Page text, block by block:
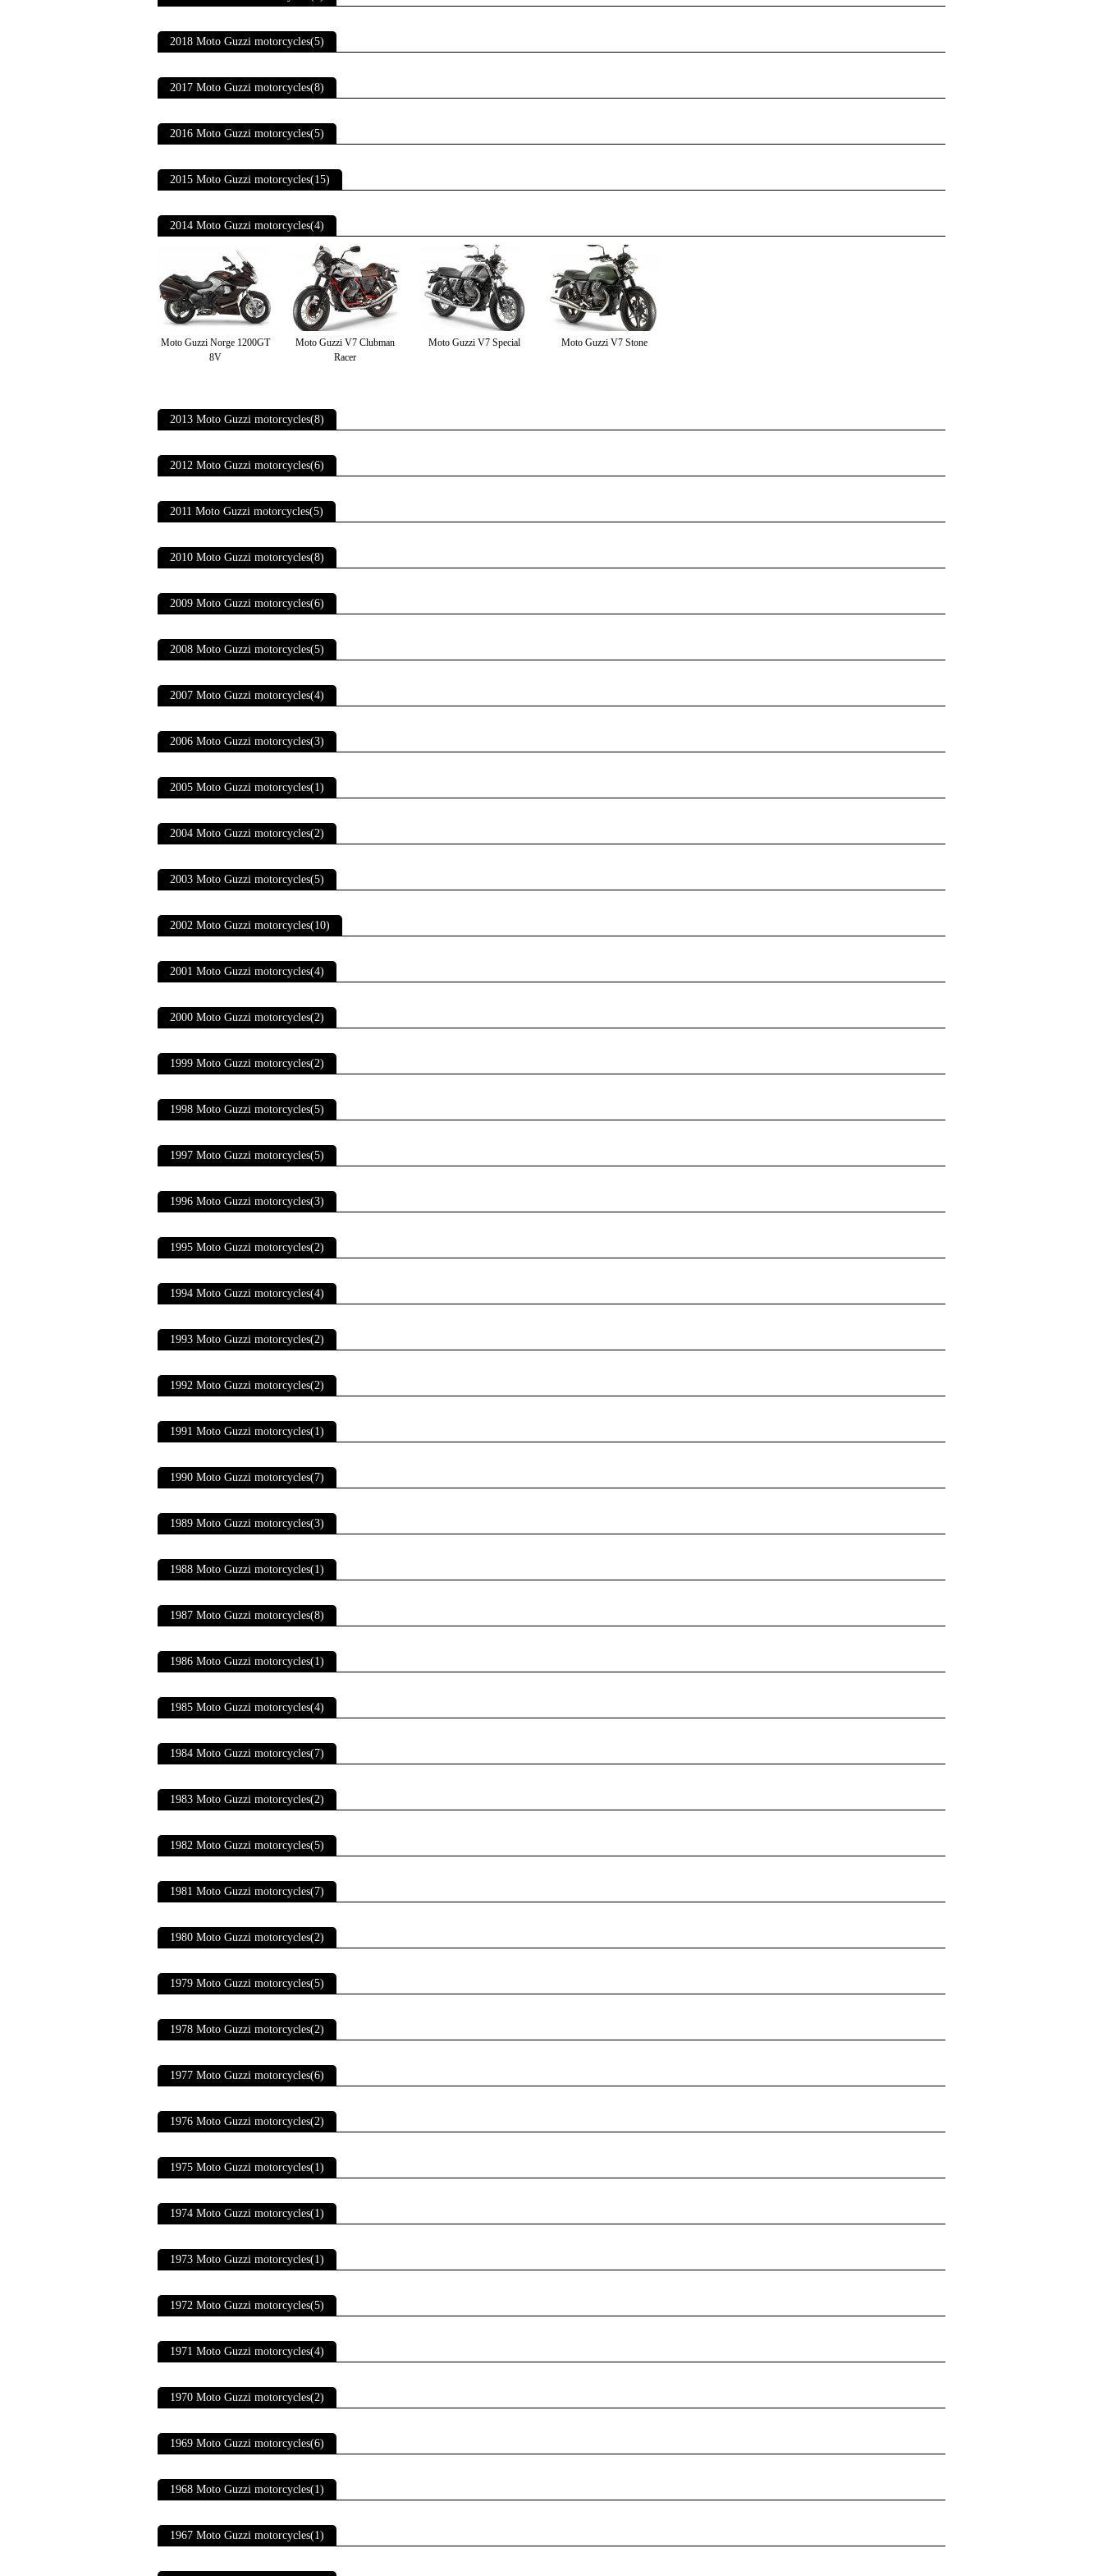
2018 Moto Guzzi motorcycles(5)
2017 Moto Guzzi motorcycles(8)
2016 Moto Guzzi motorcycles(5)
2015 Moto Guzzi motorcycles(15)
2014 Moto Guzzi motorcycles(4)
Moto Guzzi Norge 1200GT
8V
Moto Guzzi V7 Clubman
Racer
Moto Guzzi V7 Special Moto Guzzi V7 Stone
2013 Moto Guzzi motorcycles(8)
2012 Moto Guzzi motorcycles(6)
2011 Moto Guzzi motorcycles(5)
2010 Moto Guzzi motorcycles(8)
2009 Moto Guzzi motorcycles(6)
2008 Moto Guzzi motorcycles(5)
2007 Moto Guzzi motorcycles(4)
2006 Moto Guzzi motorcycles(3)
2005 Moto Guzzi motorcycles(1)
2004 Moto Guzzi motorcycles(2)
2003 Moto Guzzi motorcycles(5)
2002 Moto Guzzi motorcycles(10)
2001 Moto Guzzi motorcycles(4)
2000 Moto Guzzi motorcycles(2)
1999 Moto Guzzi motorcycles(2)
1998 Moto Guzzi motorcycles(5)
1997 Moto Guzzi motorcycles(5)
1996 Moto Guzzi motorcycles(3)
1995 Moto Guzzi motorcycles(2)
1994 Moto Guzzi motorcycles(4)
1993 Moto Guzzi motorcycles(2)
1992 Moto Guzzi motorcycles(2)
1991 Moto Guzzi motorcycles(1)
1990 Moto Guzzi motorcycles(7)
1989 Moto Guzzi motorcycles(3)
1988 Moto Guzzi motorcycles(1)
1987 Moto Guzzi motorcycles(8)
1986 Moto Guzzi motorcycles(1)
1985 Moto Guzzi motorcycles(4)
1984 Moto Guzzi motorcycles(7)
1983 Moto Guzzi motorcycles(2)
1982 Moto Guzzi motorcycles(5)
1981 Moto Guzzi motorcycles(7)
1980 Moto Guzzi motorcycles(2)
1979 Moto Guzzi motorcycles(5)
1978 Moto Guzzi motorcycles(2)
1977 Moto Guzzi motorcycles(6)
1976 Moto Guzzi motorcycles(2)
1975 Moto Guzzi motorcycles(1)
1974 Moto Guzzi motorcycles(1)
1973 Moto Guzzi motorcycles(1)
1972 Moto Guzzi motorcycles(5)
1971 Moto Guzzi motorcycles(4)
1970 Moto Guzzi motorcycles(2)
1969 Moto Guzzi motorcycles(6)
1968 Moto Guzzi motorcycles(1)
1967 Moto Guzzi motorcycles(1)